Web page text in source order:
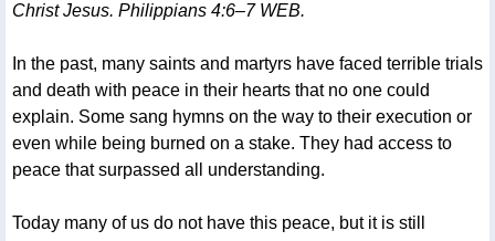
Christ Jesus. Philippians 4:6–7 WEB.
In the past, many saints and martyrs have faced terrible trials
and death with peace in their hearts that no one could
explain. Some sang hymns on the way to their execution or
even while being burned on a stake. They had access to
peace that surpassed all understanding.
Today many of us do not have this peace, but it is still